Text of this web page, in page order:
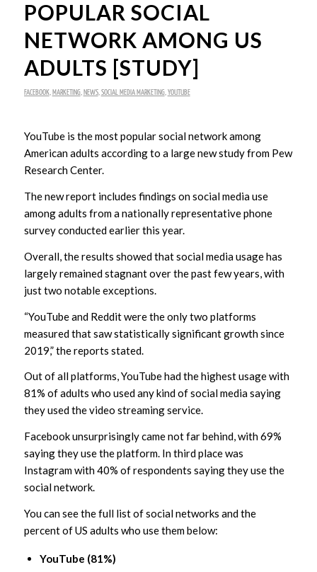
POPULAR SOCIAL
NETWORK AMONG US
ADULTS [STUDY]
FACEBOOK, MARKETING, NEWS, SOCIAL MEDIA MARKETING, YOUTUBE
YouTube is the most popular social network among
American adults according to a large new study from Pew
Research Center.
The new report includes findings on social media use
among adults from a nationally representative phone
survey conducted earlier this year.
Overall, the results showed that social media usage has
largely remained stagnant over the past few years, with
just two notable exceptions.
“YouTube and Reddit were the only two platforms
measured that saw statistically significant growth since
2019,” the reports stated.
Out of all platforms, YouTube had the highest usage with
81% of adults who used any kind of social media saying
they used the video streaming service.
Facebook unsurprisingly came not far behind, with 69%
saying they use the platform. In third place was
Instagram with 40% of respondents saying they use the
social network.
You can see the full list of social networks and the
percent of US adults who use them below:
YouTube (81%)